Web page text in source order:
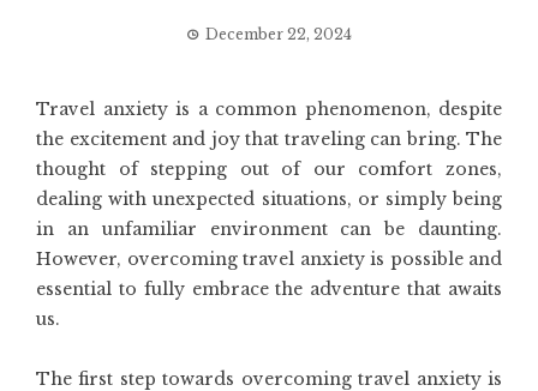
December 22, 2024
Travel anxiety is a common phenomenon, despite
the excitement and joy that traveling can bring. The
thought of stepping out of our comfort zones,
dealing with unexpected situations, or simply being
in an unfamiliar environment can be daunting.
However, overcoming travel anxiety is possible and
essential to fully embrace the adventure that awaits
us.
The first step towards overcoming travel anxiety is